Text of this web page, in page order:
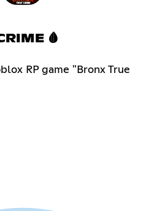
🩸
RP game "Bronx True